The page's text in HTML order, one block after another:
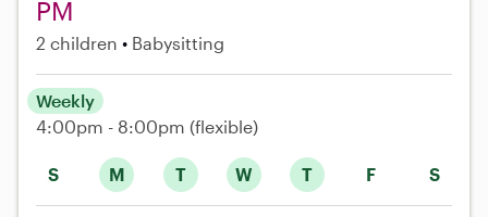
PM
2 children Babysitting
S M T W T F S
Weekly
4:00pm - 8:00pm (flexible)